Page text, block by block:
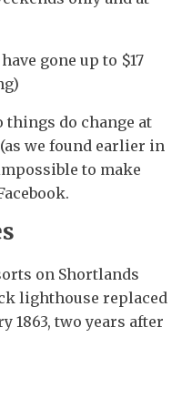
gone up to $17
do change at
we found earlier in
to make
on Shortlands
lighthouse replaced
1863, two years after